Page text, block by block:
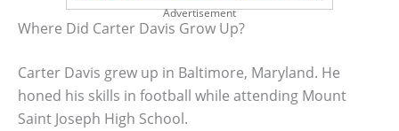
Advertisement
Where Did Carter Davis Grow Up?
Carter Davis grew up in Baltimore, Maryland. He
honed his skills in football while attending Mount
Saint Joseph High School.